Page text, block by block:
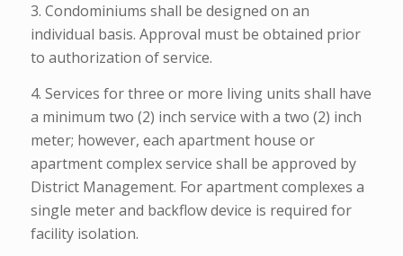
3. Condominiums shall be designed on an
individual basis. Approval must be obtained prior
to authorization of service.
4. Services for three or more living units shall have
a minimum two (2) inch service with a two (2) inch
meter; however, each apartment house or
apartment complex service shall be approved by
District Management. For apartment complexes a
single meter and backflow device is required for
facility isolation.